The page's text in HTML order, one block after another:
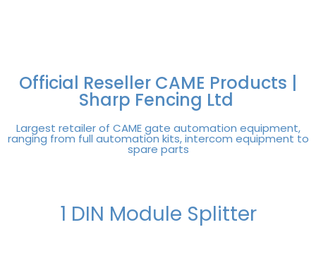
Official Reseller CAME Products |
Sharp Fencing Ltd
Largest retailer of CAME gate automation equipment,
ranging from full automation kits, intercom equipment to
spare parts
1 DIN Module Splitter